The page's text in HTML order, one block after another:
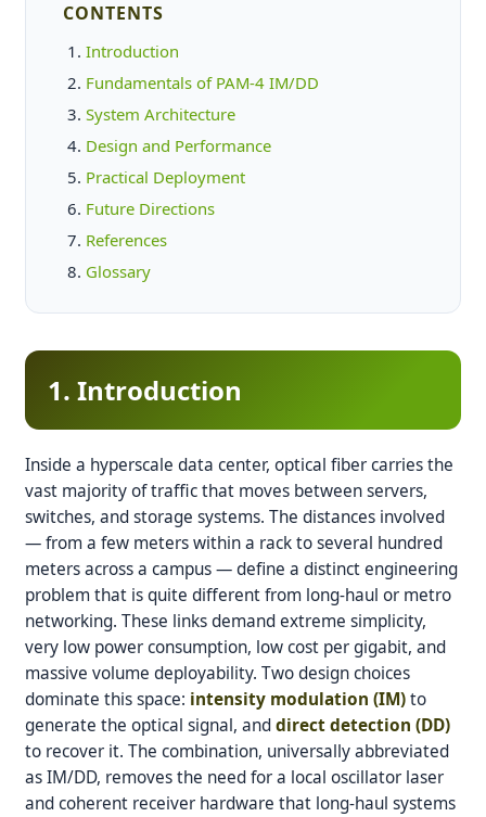
CONTENTS
Introduction
Fundamentals of PAM-4 IM/DD
System Architecture
Design and Performance
Practical Deployment
Future Directions
References
Glossary
1. Introduction
Inside a hyperscale data center, optical fiber carries the
vast majority of traffic that moves between servers,
switches, and storage systems. The distances involved
— from a few meters within a rack to several hundred
meters across a campus — define a distinct engineering
problem that is quite different from long-haul or metro
networking. These links demand extreme simplicity,
very low power consumption, low cost per gigabit, and
massive volume deployability. Two design choices
dominate this space: intensity modulation (IM)to
generate the optical signal, anddirect detection (DD)
to recover it. The combination, universally abbreviated
as IM/DD, removes the need for a local oscillator laser
and coherent receiver hardware that long-haul systems